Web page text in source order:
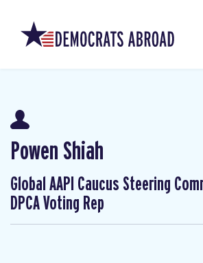
Powen Shiah
Global AAPI Caucus Steering
DPCA Voting Rep